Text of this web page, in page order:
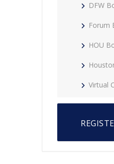
DFW
Forum
HOU
Virtual